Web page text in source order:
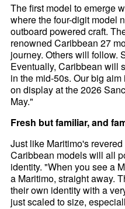
The first model to emerge
where the four-digit model
outboard powered craft.
renowned Caribbean 27
journey. Others will follow.
Eventually, Caribbean will
in the mid-50s. Our big
on display at the 2026
May."
Fresh but familiar, and
Just like Maritimo's
Caribbean models will all
identity. "When you see a
a Maritimo, straight away.
their own identity with a
just scaled to size,